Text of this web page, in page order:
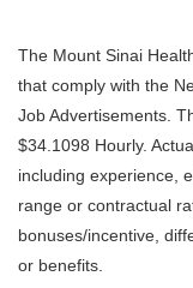
The Mount Sinai
that comply with the
Job Advertisements.
$34.1098 Hourly.
including experience,
range or contractual
bonuses/incentive,
or benefits.